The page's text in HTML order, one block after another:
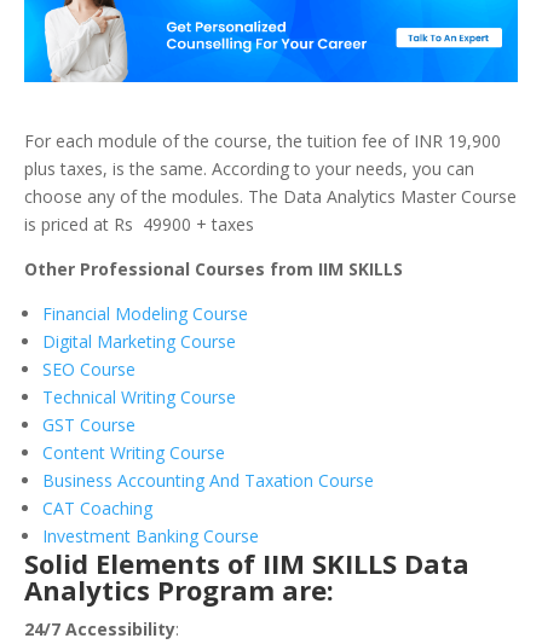
For each module of the course, the tuition fee of INR 19,900
plus taxes, is the same. According to your needs, you can
choose any of the modules. The Data Analytics Master Course
is priced at Rs 49900 + taxes
Other Professional Courses from IIM SKILLS
Financial Modeling Course
Digital Marketing Course
SEO Course
Technical Writing Course
GST Course
Content Writing Course
Business Accounting And Taxation Course
CAT Coaching
Investment Banking Course
Solid Elements of IIM SKILLS Data
Analytics Program are:
24/7 Accessibility: